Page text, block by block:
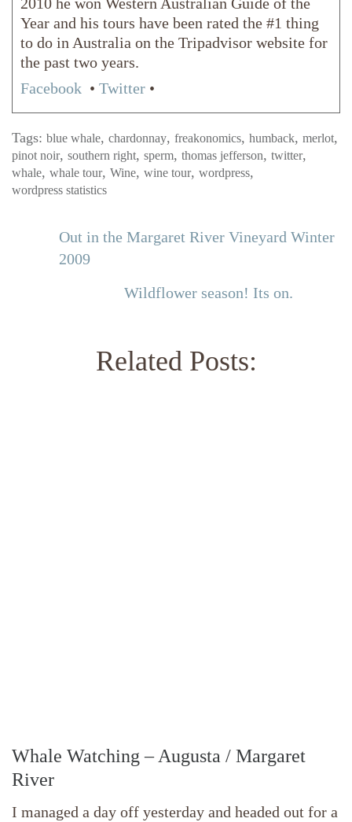
Year and his tours have been rated the #1 thing
to do in Australia on the Tripadvisor website for
the past two years.
Facebook • Twitter •
Tags: blue whale, chardonnay, freakonomics, humback, merlot,
pinot noir, southern right, sperm, thomas jefferson, twitter,
whale, whale tour, Wine, wine tour, wordpress,
wordpress statistics
Out in the Margaret River Vineyard Winter
2009
Wildflower season! Its on.
Related Posts:
Whale Watching – Augusta / Margaret
River
I managed a day off yesterday and headed out for a